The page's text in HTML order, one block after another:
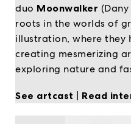
duo Moonwalker
roots in the worlds of
illustration, where they
creating mesmerizing
exploring nature and
See artcast Read